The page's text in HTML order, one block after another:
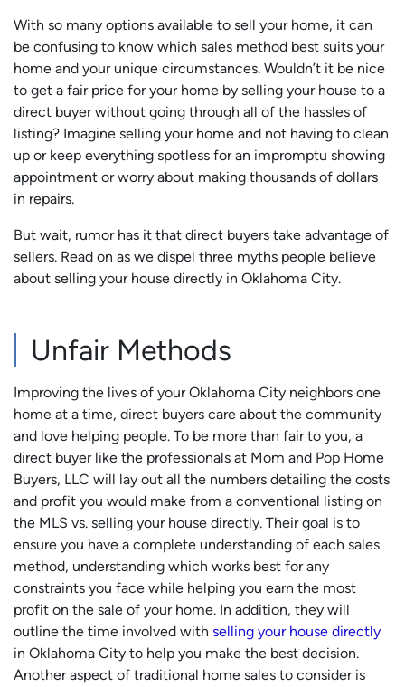
With so many options available to sell your home, it can
be confusing to know which sales method best suits your
home and your unique circumstances. Wouldn’t it be nice
to get a fair price for your home by selling your house to a
direct buyer without going through all of the hassles of
listing? Imagine selling your home and not having to clean
up or keep everything spotless for an impromptu showing
appointment or worry about making thousands of dollars
in repairs.
But wait, rumor has it that direct buyers take advantage of
sellers. Read on as we dispel three myths people believe
about selling your house directly in Oklahoma City.
Unfair Methods
Improving the lives of your Oklahoma City neighbors one
home at a time, direct buyers care about the community
and love helping people. To be more than fair to you, a
direct buyer like the professionals at Mom and Pop Home
Buyers, LLC will lay out all the numbers detailing the costs
and profit you would make from a conventional listing on
the MLS vs. selling your house directly. Their goal is to
ensure you have a complete understanding of each sales
method, understanding which works best for any
constraints you face while helping you earn the most
profit on the sale of your home. In addition, they will
outline the time involved with selling your house directly
in Oklahoma City to help you make the best decision.
Another aspect of traditional home sales to consider is